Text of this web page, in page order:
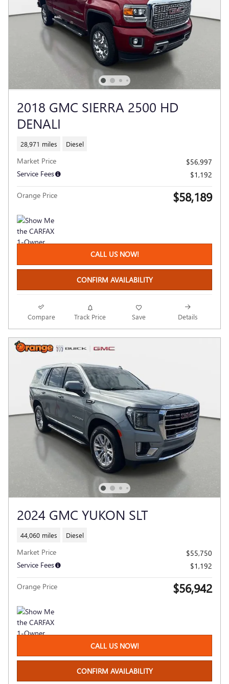
2018 GMC SIERRA 2500 HD
DENALI
28,971 miles Diesel
Market Price
$56,997
Service Fees
$1,192
Orange Price $58,189
CALL US NOW!
CONFIRM AVAILABILITY
Compare Track Price Save Details
2024 GMC YUKON SLT
44,060 miles Diesel
Market Price
$55,750
Service Fees
$1,192
Orange Price $56,942
CALL US NOW!
CONFIRM AVAILABILITY